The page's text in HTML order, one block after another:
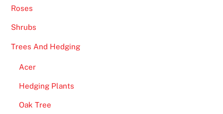
Roses
Shrubs
Trees And Hedging
Acer
Hedging Plants
Oak Tree